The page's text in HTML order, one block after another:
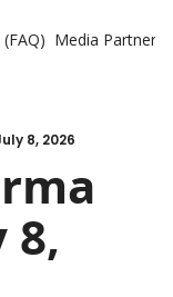
Media Partners
8, 2026
8,